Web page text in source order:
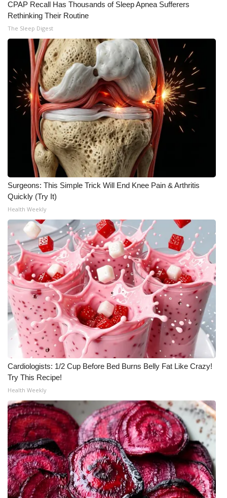
CPAP Recall Has Thousands of Sleep Apnea Sufferers
Rethinking Their Routine
The Sleep Digest
Surgeons: This Simple Trick Will End Knee Pain & Arthritis
Quickly (Try It)
Health Weekly
Cardiologists: 1/2 Cup Before Bed Burns Belly Fat Like Crazy!
Try This Recipe!
Health Weekly